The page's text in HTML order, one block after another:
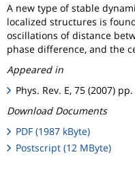
A new type of stable
localized structures is
oscillations of distance
phase difference, and the
Appeared in
Phys. Rev. E, 75 (2007)
Download Documents
PDF (1987 kByte)
Postscript (12 MByte)